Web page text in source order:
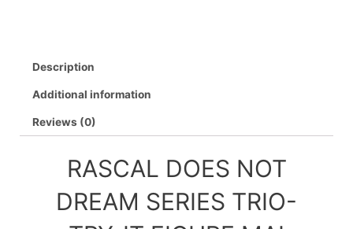
Description
Additional information
Reviews (0)
RASCAL DOES NOT
DREAM SERIES TRIO-